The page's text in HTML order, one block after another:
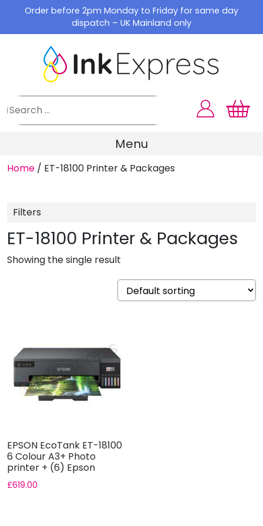
content
Order before 2pm Monday to Friday for same day
dispatch – UK Mainland only
Menu
Home / ET-18100 Printer & Packages
ET-18100 Printer & Packages
Showing the single result
EPSON EcoTank ET-18100
6 Colour A3+ Photo
printer + (6) Epson
Original...
£619.00
Filters